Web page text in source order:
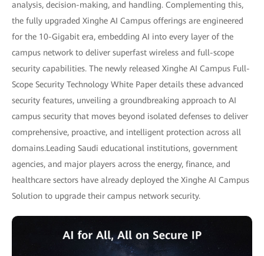
analysis, decision-making, and handling. Complementing this,
the fully upgraded Xinghe AI Campus offerings are engineered
for the 10-Gigabit era, embedding AI into every layer of the
campus network to deliver superfast wireless and full-scope
security capabilities. The newly released Xinghe AI Campus Full-
Scope Security Technology White Paper details these advanced
security features, unveiling a groundbreaking approach to AI
campus security that moves beyond isolated defenses to deliver
comprehensive, proactive, and intelligent protection across all
domains.Leading Saudi educational institutions, government
agencies, and major players across the energy, finance, and
healthcare sectors have already deployed the Xinghe AI Campus
Solution to upgrade their campus network security.